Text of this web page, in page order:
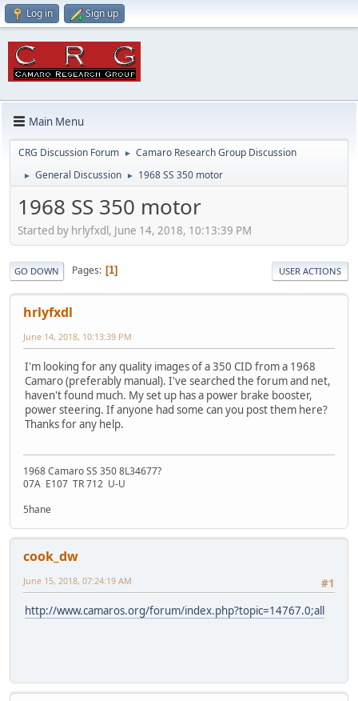
Log in Sign up
Main Menu
CRG Discussion Forum ► Camaro Research Group Discussion
► General Discussion ► 1968 SS 350 motor
1968 SS 350 motor
Started by hrlyfxdl, June 14, 2018, 10:13:39 PM
GO DOWN Pages 1 USER ACTIONS
hrlyfxdl
June 14, 2018, 10:13:39 PM
I'm looking for any quality images of a 350 CID from a 1968
Camaro (preferably manual). I've searched the forum and net,
haven't found much. My set up has a power brake booster,
power steering. If anyone had some can you post them here?
Thanks for any help.
1968 Camaro SS 350 8L34677?
07A E107 TR 712 U-U
5hane
cook_dw
#1
June 15, 2018, 07:24:19 AM
http://www.camaros.org/forum/index.php?topic=14767.0;all